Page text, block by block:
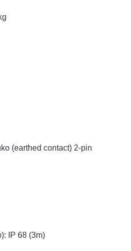
(earthed contact) 2-pin
IP 68 (3m)